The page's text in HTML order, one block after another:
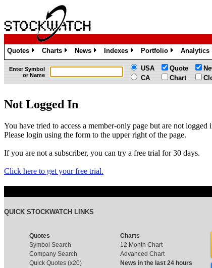
Quotes
»
Charts
»
News
»
Indexes
»
Portfolio
»
Analytics
Enter Symbol
or Name
USA
CA
Quote
Chart
Not Logged In
You have tried to access a member-only page but are not logged
Please login using the form to the upper right of the page.
If you are not a subscriber, you can try a free trial for 30 days.
Click here to get your free trial.
QUICK STOCKWATCH LINKS
Quotes
Symbol Search
Company Search
Quick Quotes (x20)
Charts
12 Month Chart
Advanced Chart
News in the last 24 hours